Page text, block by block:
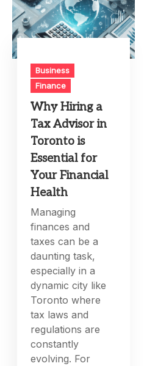
Business
Finance
Why Hiring a
Tax Advisor in
Toronto is
Essential for
Your Financial
Health
Managing
finances and
taxes can be a
daunting task,
especially in a
dynamic city like
Toronto where
tax laws and
regulations are
constantly
evolving. For